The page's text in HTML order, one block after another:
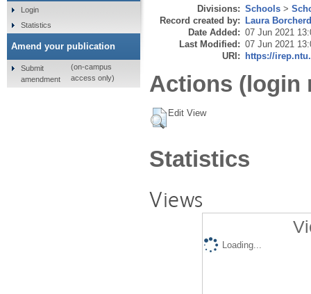
Divisions: Schools >
Record created by: Laura
Date Added: 07 Jun 2021
Last Modified: 07 Jun 2021
URI: https://
Actions (login
Edit View
Statistics
Views
Loading...
Login
Statistics
Amend your publication
Submit
amendment
(on-campus
access only)